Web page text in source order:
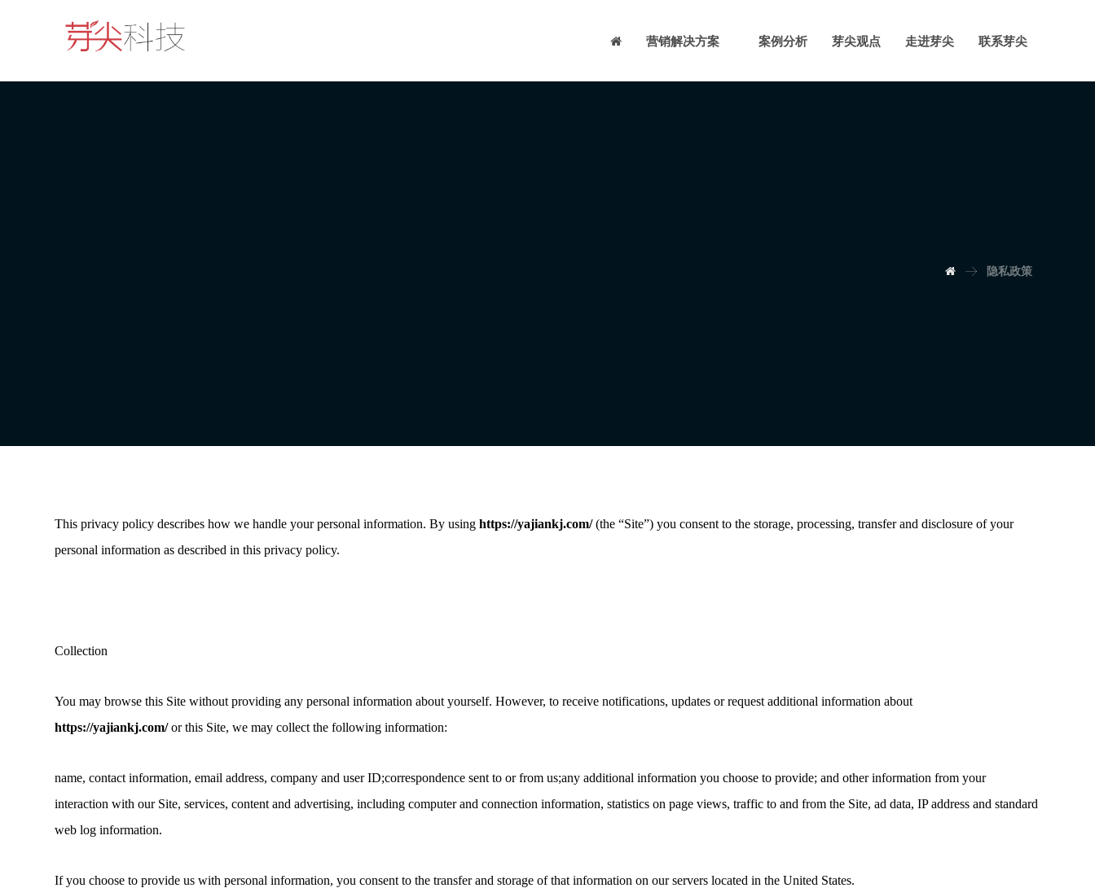
营销解决方案 案例分析 芽尖观点 走进芽尖 联系芽尖
隐私政策
This privacy policy describes how we handle your personal information. By usinghttps://yajiankj.com/(the “Site”) you consent to the storage, processing, transfer and disclosure of your
personal information as described in this privacy policy.
Collection
You may browse this Site without providing any personal information about yourself. However, to receive notifications, updates or request additional information about
https://yajiankj.com/or this Site, we may collect the following information:
name, contact information, email address, company and user ID;correspondence sent to or from us;any additional information you choose to provide; and other information from your
interaction with our Site, services, content and advertising, including computer and connection information, statistics on page views, traffic to and from the Site, ad data, IP address and standard
web log information.
If you choose to provide us with personal information, you consent to the transfer and storage of that information on our servers located in the United States.